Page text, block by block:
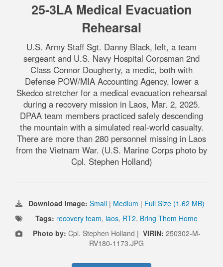
25-3LA Medical Evacuation
Rehearsal
U.S. Army Staff Sgt. Danny Black, left, a team
sergeant and U.S. Navy Hospital Corpsman 2nd
Class Connor Dougherty, a medic, both with
Defense POW/MIA Accounting Agency, lower a
Skedco stretcher for a medical evacuation rehearsal
during a recovery mission in Laos, Mar. 2, 2025.
DPAA team members practiced safely descending
the mountain with a simulated real-world casualty.
There are more than 280 personnel missing in Laos
from the Vietnam War. (U.S. Marine Corps photo by
Cpl. Stephen Holland)
Download Image: Small | Medium | Full Size (1.62 MB)
Tags: recovery team, laos, RT2, Bring Them Home
Photo by: Cpl. Stephen Holland | VIRIN: 250302-M-
RV180-1173.JPG